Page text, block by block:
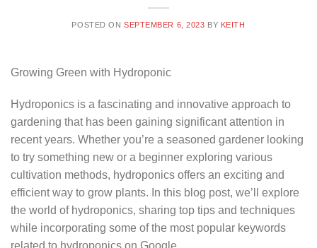
POSTED ON SEPTEMBER 6, 2023 BY KEITH
Growing Green with Hydroponic
Hydroponics is a fascinating and innovative approach to
gardening that has been gaining significant attention in
recent years. Whether you’re a seasoned gardener looking
to try something new or a beginner exploring various
cultivation methods, hydroponics offers an exciting and
efficient way to grow plants. In this blog post, we’ll explore
the world of hydroponics, sharing top tips and techniques
while incorporating some of the most popular keywords